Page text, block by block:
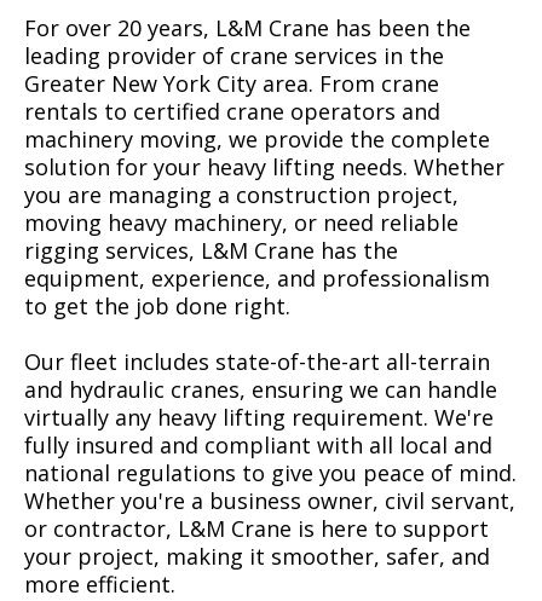
For over 20 years, L&M Crane has been the
leading provider of crane services in the
Greater New York City area. From crane
rentals to certified crane operators and
machinery moving, we provide the complete
solution for your heavy lifting needs. Whether
you are managing a construction project,
moving heavy machinery, or need reliable
rigging services, L&M Crane has the
equipment, experience, and professionalism
to get the job done right.
Our fleet includes state-of-the-art all-terrain
and hydraulic cranes, ensuring we can handle
virtually any heavy lifting requirement. We're
fully insured and compliant with all local and
national regulations to give you peace of mind.
Whether you're a business owner, civil servant,
or contractor, L&M Crane is here to support
your project, making it smoother, safer, and
more efficient.